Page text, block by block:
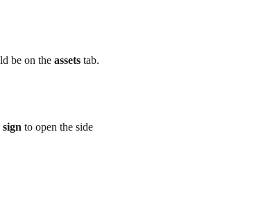
be on the assets tab.
sign to open the side